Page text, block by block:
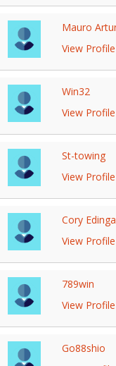
Mauro
View Profile
Win32
View Profile
St-towing
View Profile
Cory Edinga
View Profile
789win
View Profile
Go88shio